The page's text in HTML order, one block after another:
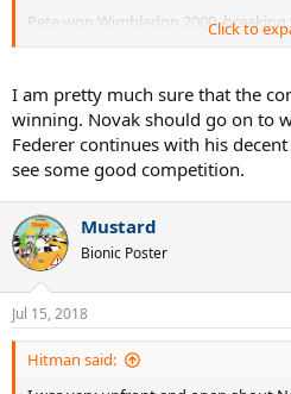
Pete won Wimbledon 2000,
becoming the sole holder of grand
out of control. Pete didn't win a title
USO 2002, many saying he was past
slower...yet that late summer in NYC,
went through the draw and got
beating his greatest rival on the way
Fast forward to 2016 and Djokovic
of finally completing the career slam
but elusive trophy in Paris. And just
having got such a monumental
downwards. Djokovic entered
slam in over two years also, and like
titles on the tour. Many said he too
Djokovic went through a very tough
Click to
I am pretty much sure that the
winning. Novak should go on to
Federer continues with his
see some good competition.
Mustard
Bionic Poster
Jul 15, 2018
Hitman said: